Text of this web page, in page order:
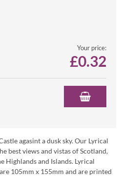
Your price:
£0.32
agasint a dusk sky. Our Lyrical
best views and vistas of Scotland,
Highlands and Islands. Lyrical
105mm x 155mm and are printed